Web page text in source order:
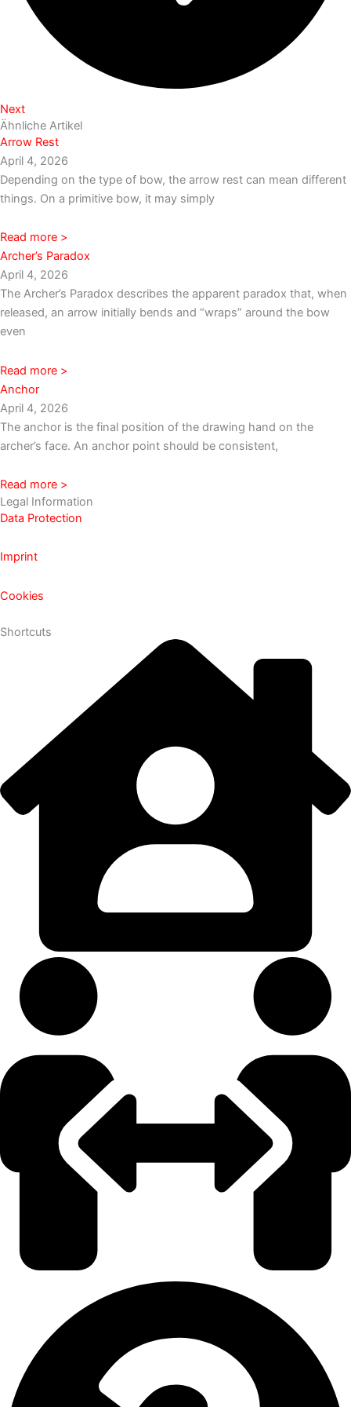
Next
Ähnliche Artikel
Arrow Rest
April 4, 2026
Depending on the type of bow, the arrow rest can mean different
things. On a primitive bow, it may simply
Read more >
Archer’s Paradox
April 4, 2026
The Archer’s Paradox describes the apparent paradox that, when
released, an arrow initially bends and “wraps” around the bow
even
Read more >
Anchor
April 4, 2026
The anchor is the final position of the drawing hand on the
archer’s face. An anchor point should be consistent,
Read more >
Legal Information
Data Protection
Imprint
Cookies
Shortcuts